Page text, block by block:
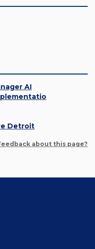
AI
Detroit
about this page?